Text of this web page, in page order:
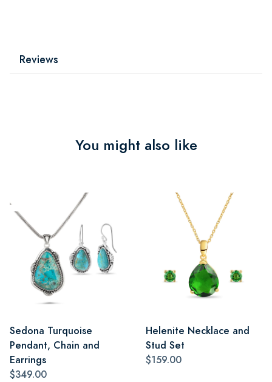
Reviews
You might also like
Sedona Turquoise
Pendant, Chain and
Earrings
$349.00
Helenite Necklace and
Stud Set
$159.00